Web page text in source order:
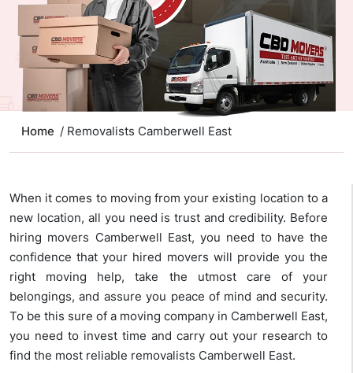
Home / Removalists Camberwell East
When it comes to moving from your existing location to a
new location, all you need is trust and credibility. Before
hiring movers Camberwell East, you need to have the
confidence that your hired movers will provide you the
right moving help, take the utmost care of your
belongings, and assure you peace of mind and security.
To be this sure of a moving company in Camberwell East,
you need to invest time and carry out your research to
find the most reliable removalists Camberwell East.